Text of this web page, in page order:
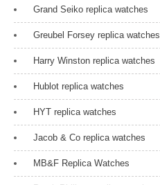
Grand Seiko replica watches
Greubel Forsey replica watches
Harry Winston replica watches
Hublot replica watches
HYT replica watches
Jacob & Co replica watches
MB&F Replica Watches